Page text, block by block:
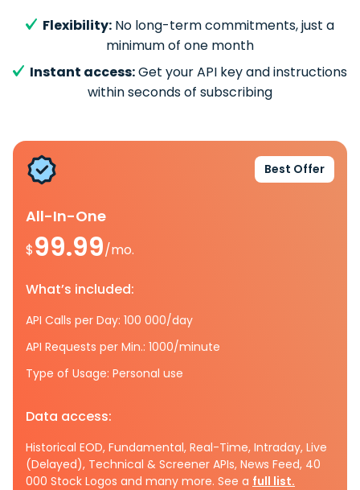
Flexibility: No long-term commitments, just a
minimum of one month
Instant access:Get your API key and instructions
within seconds of subscribing
Best Offer
All-In-One
$99.99/mo.
What’s included:
API Calls per Day: 100 000/day
API Requests per Min.: 1000/minute
Type of Usage: Personal use
Data access:
Historical EOD, Fundamental, Real-Time, Intraday, Live
(Delayed), Technical & Screener APIs, News Feed, 40
000 Stock Logos and many more. See a full list.